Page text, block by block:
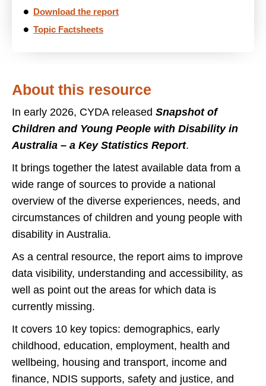
Download the report
Topic Factsheets
About this resource
In early 2026, CYDA released Snapshot of
Children and Young People with Disability in
Australia – a Key Statistics Report.
It brings together the latest available data from a
wide range of sources to provide a national
overview of the diverse experiences, needs, and
circumstances of children and young people with
disability in Australia.
As a central resource, the report aims to improve
data visibility, understanding and accessibility, as
well as point out the areas for which data is
currently missing.
It covers 10 key topics: demographics, early
childhood, education, employment, health and
wellbeing, housing and transport, income and
finance, NDIS supports, safety and justice, and